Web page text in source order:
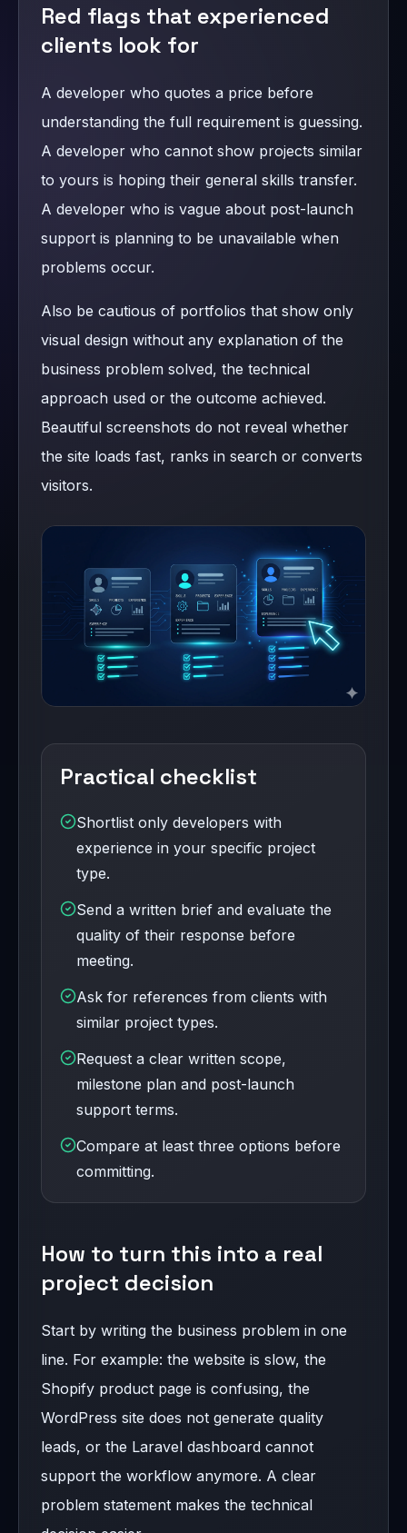
Red flags that experienced
clients look for
A developer who quotes a price before
understanding the full requirement is guessing.
A developer who cannot show projects similar
to yours is hoping their general skills transfer.
A developer who is vague about post-launch
support is planning to be unavailable when
problems occur.
Also be cautious of portfolios that show only
visual design without any explanation of the
business problem solved, the technical
approach used or the outcome achieved.
Beautiful screenshots do not reveal whether
the site loads fast, ranks in search or converts
visitors.
Practical checklist
Shortlist only developers with
experience in your specific project
type.
Send a written brief and evaluate the
quality of their response before
meeting.
Ask for references from clients with
similar project types.
Request a clear written scope,
milestone plan and post-launch
support terms.
Compare at least three options before
committing.
How to turn this into a real
project decision
Start by writing the business problem in one
line. For example: the website is slow, the
Shopify product page is confusing, the
WordPress site does not generate quality
leads, or the Laravel dashboard cannot
support the workflow anymore. A clear
problem statement makes the technical